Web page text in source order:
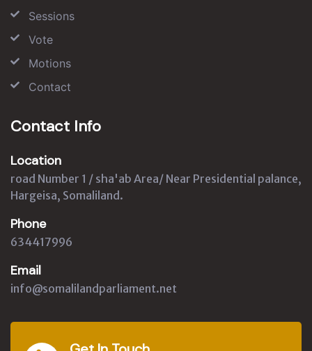
Sessions
Vote
Motions
Contact
Contact Info
Location
road Number 1 / sha'ab Area/ Near Presidential palance,
Hargeisa, Somaliland.
Phone
634417996
Email
info@somalilandparliament.net